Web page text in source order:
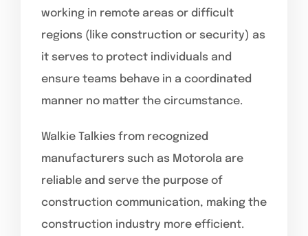
working in remote areas or difficult
regions (like construction or security) as
it serves to protect individuals and
ensure teams behave in a coordinated
manner no matter the circumstance.
Walkie Talkies from recognized
manufacturers such as Motorola are
reliable and serve the purpose of
construction communication, making the
construction industry more efficient.